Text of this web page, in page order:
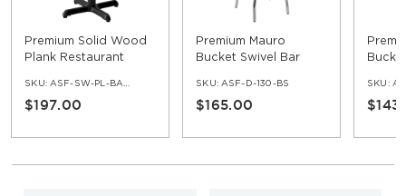
Premium Solid Wood
Plank Restaurant
SKU: ASF-SW-PL-BAR-SET
$197.00
Premium Mauro
Bucket Swivel Bar
SKU: ASF-D-130-BS
$165.00
SKU: